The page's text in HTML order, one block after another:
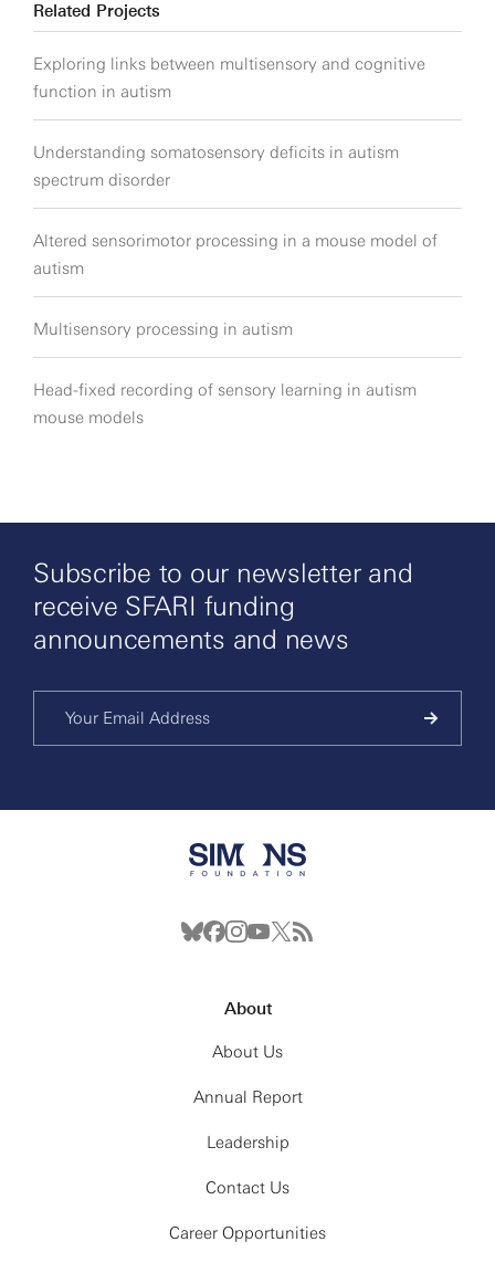
Related Projects
Exploring links between multisensory and cognitive
function in autism
Understanding somatosensory deficits in autism
spectrum disorder
Altered sensorimotor processing in a mouse model of
autism
Multisensory processing in autism
Head-fixed recording of sensory learning in autism
mouse models
Subscribe to our newsletter and
receive SFARI funding
announcements and news
About
About Us
Annual Report
Leadership
Contact Us
Career Opportunities